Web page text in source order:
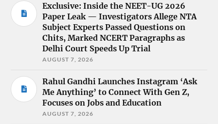
Exclusive: Inside the NEET-UG 2026
Paper Leak — Investigators Allege NTA
Subject Experts Passed Questions on
Chits, Marked NCERT Paragraphs as
Delhi Court Speeds Up Trial
AUGUST 7, 2026
Rahul Gandhi Launches Instagram ‘Ask
Me Anything’ to Connect With Gen Z,
Focuses on Jobs and Education
AUGUST 7, 2026